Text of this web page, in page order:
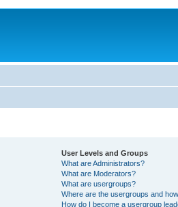
User Levels and Groups
What are Administrators?
What are Moderators?
What are usergroups?
Where are the usergroups and
How do I become a usergroup